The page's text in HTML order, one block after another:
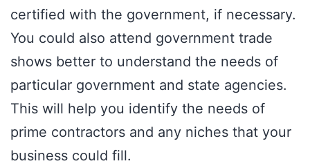
certified with the government, if necessary.
You could also attend government trade
shows better to understand the needs of
particular government and state agencies.
This will help you identify the needs of
prime contractors and any niches that your
business could fill.